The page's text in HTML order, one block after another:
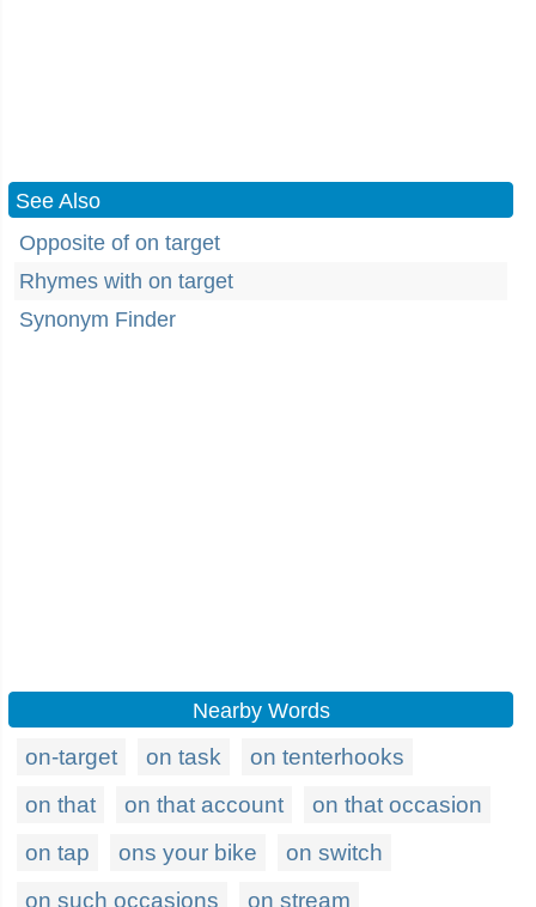
See Also
Opposite of on target
Rhymes with on target
Synonym Finder
Nearby Words
on-target on task
on tenterhooks
on that
on that account
on that occasion
on tap
ons your bike
on switch
on such occasions
on stream